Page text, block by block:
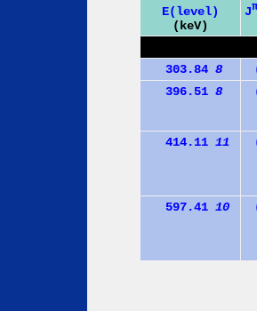
E(level)
(keV)
Jπ
303.84 8
396.51 8
414.11 11
597.41 10